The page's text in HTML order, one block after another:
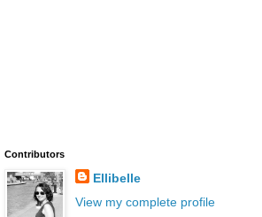
Contributors
Ellibelle
View my complete profile